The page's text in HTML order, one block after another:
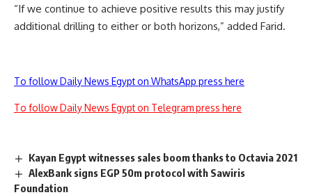
“If we continue to achieve positive results this may justify
additional drilling to either or both horizons,” added Farid.
To follow Daily News Egypt on WhatsApp press here
To follow Daily News Egypt on Telegram press here
Kayan Egypt witnesses sales boom thanks to Octavia 2021
AlexBank signs EGP 50m protocol with Sawiris
Foundation